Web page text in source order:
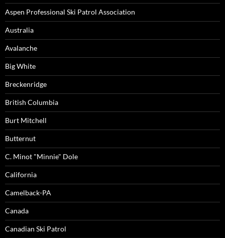
Aspen Professional Ski Patrol Association
Australia
Avalanche
Big White
Breckenridge
British Columbia
Burt Mitchell
Butternut
C. Minot "Minnie" Dole
California
Camelback-PA
Canada
Canadian Ski Patrol